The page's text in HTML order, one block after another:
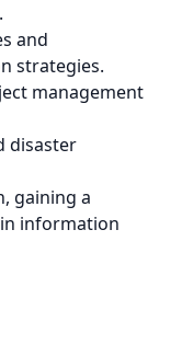
and
strategies.
management
disaster
gaining a
information